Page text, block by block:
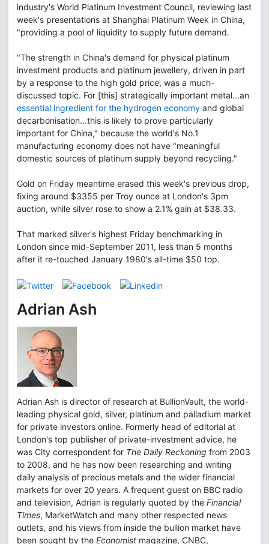
industry's World Platinum Investment Council, reviewing last
week's presentations at Shanghai Platinum Week in China,
"providing a pool of liquidity to supply future demand.
"The strength in China's demand for physical platinum
investment products and platinum jewellery, driven in part
by a response to the high gold price, was a much-
discussed topic. For [this] strategically important metal...an
essential ingredient for the hydrogen economy and global
decarbonisation...this is likely to prove particularly
important for China," because the world's No.1
manufacturing economy does not have "meaningful
domestic sources of platinum supply beyond recycling."
Gold on Friday meantime erased this week's previous drop,
fixing around $3355 per Troy ounce at London's 3pm
auction, while silver rose to show a 2.1% gain at $38.33.
That marked silver's highest Friday benchmarking in
London since mid-September 2011, less than 5 months
after it re-touched January 1980's all-time $50 top.
Adrian Ash
Adrian Ash is director of research at BullionVault, the world-
leading physical gold, silver, platinum and palladium market
for private investors online. Formerly head of editorial at
London's top publisher of private-investment advice, he
was City correspondent for The Daily Reckoning from 2003
to 2008, and he has now been researching and writing
daily analysis of precious metals and the wider financial
markets for over 20 years. A frequent guest on BBC radio
and television, Adrian is regularly quoted by the Financial
Times, MarketWatch and many other respected news
outlets, and his views from inside the bullion market have
been sought by the Economist magazine, CNBC,